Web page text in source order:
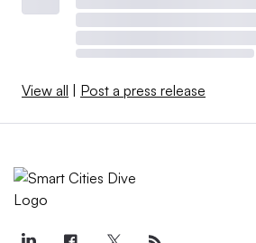
View all | Post a press release